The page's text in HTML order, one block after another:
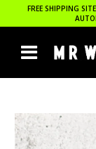
FREE SHIPPING